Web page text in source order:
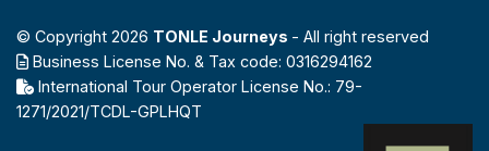
© Copyright 2026 TONLE Journeys - All right reserved
Business License No. & Tax code: 0316294162
International Tour Operator License No.: 79-
1271/2021/TCDL-GPLHQT